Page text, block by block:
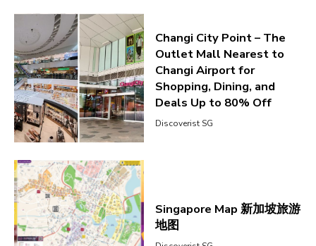
Changi City Point – The
Outlet Mall Nearest to
Changi Airport for
Shopping, Dining, and
Deals Up to 80% Off
Discoverist SG
Singapore Map 新加坡旅游
地图